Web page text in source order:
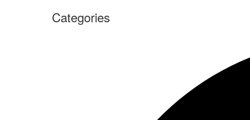
2024
2024
Categories